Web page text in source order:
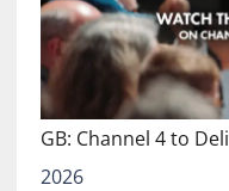
GB: Channel 4 to
2026